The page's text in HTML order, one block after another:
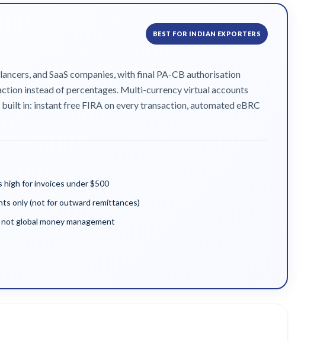
BEST FOR INDIAN EXPORTERS
and SaaS companies, with final PA-CB authorisation
instead of percentages. Multi-currency virtual accounts
in: instant free FIRA on every transaction, automated eBRC
high for invoices under $500
only (not for outward remittances)
global money management